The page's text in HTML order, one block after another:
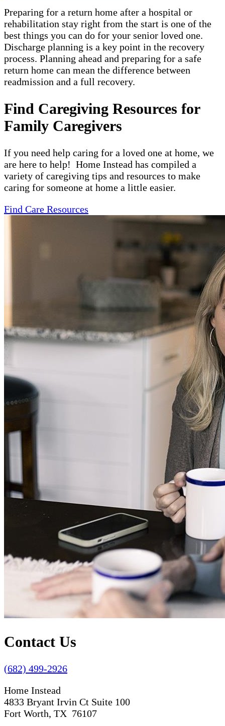
Preparing for a return home after a hospital or
rehabilitation stay right from the start is one of the
best things you can do for your senior loved one.
Discharge planning is a key point in the recovery
process. Planning ahead and preparing for a safe
return home can mean the difference between
readmission and a full recovery.
Find Caregiving Resources for
Family Caregivers
If you need help caring for a loved one at home, we
are here to help! Home Instead has compiled a
variety of caregiving tips and resources to make
caring for someone at home a little easier.
Find Care Resources
Contact Us
(682) 499-2926
Home Instead
4833 Bryant Irvin Ct Suite 100
Fort Worth, TX 76107